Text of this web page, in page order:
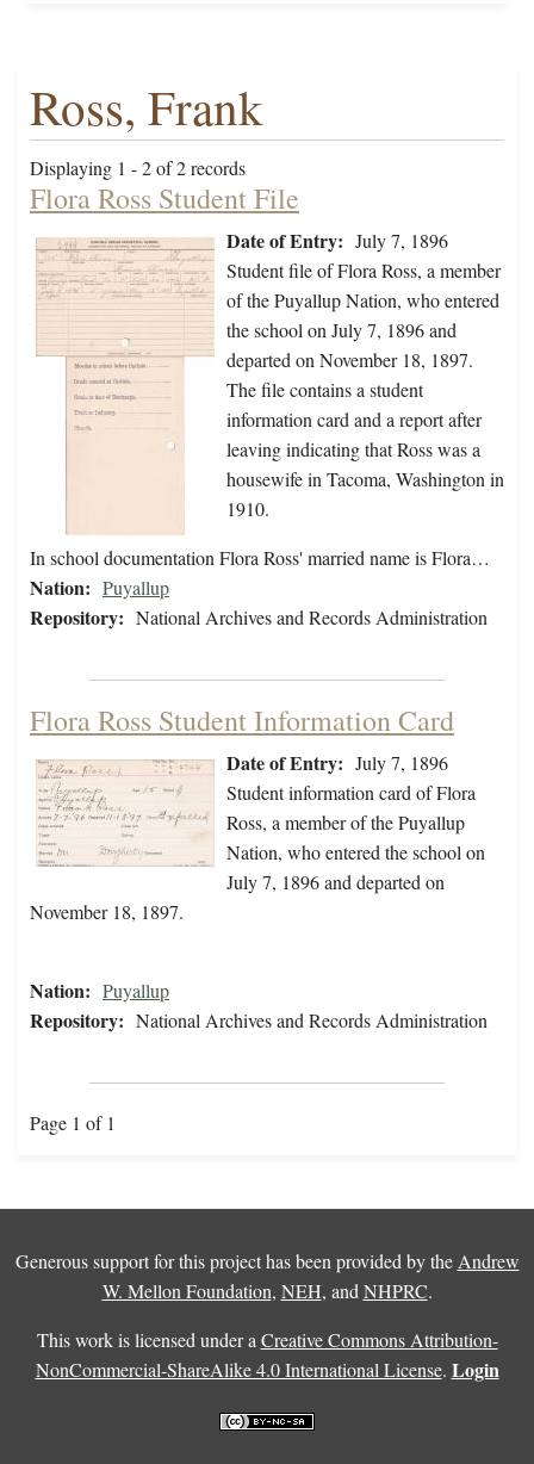
Ross, Frank
Displaying 1 - 2 of 2 records
Flora Ross Student File
Date of Entry: July 7, 1896
Student file of Flora Ross, a member
of the Puyallup Nation, who entered
the school on July 7, 1896 and
departed on November 18, 1897.
The file contains a student
information card and a report after
leaving indicating that Ross was a
housewife in Tacoma, Washington in
1910.
In school documentation Flora Ross' married name is Flora…
Nation: Puyallup
Repository: National Archives and Records Administration
Flora Ross Student Information Card
Date of Entry: July 7, 1896
Student information card of Flora
Ross, a member of the Puyallup
Nation, who entered the school on
July 7, 1896 and departed on
November 18, 1897.
Nation: Puyallup
Repository: National Archives and Records Administration
Page 1 of 1
Generous support for this project has been provided by the Andrew
W. Mellon Foundation, NEH, and NHPRC.
This work is licensed under a Creative Commons Attribution-
NonCommercial-ShareAlike 4.0 International License. Login